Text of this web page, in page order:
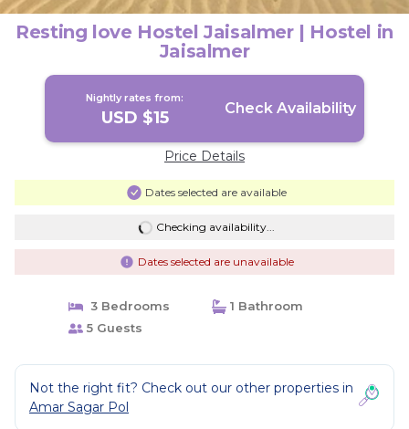
Resting love Hostel Jaisalmer | Hostel in
Jaisalmer
Nightly rates from:
USD $15 Check Availability
Price Details
Dates selected are available
Checking availability...
Dates selected are unavailable
3 Bedrooms
1 Bathroom
5 Guests
Not the right fit? Check out our other properties in
Amar Sagar Pol